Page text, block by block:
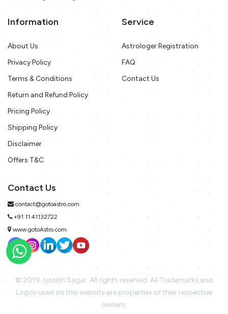
Information
About Us
Privacy Policy
Terms & Conditions
Return and Refund Policy
Pricing Policy
Shipping Policy
Disclaimer
Offers T&C
Service
Astrologer Registration
FAQ
Contact Us
Contact Us
contact@gotoastro.com
+91 11 41132722
www.gotoAstro.com
© 2019 Jyotish Sagar. All rights reserved. All Trademarks and
Logos used on this website are properties of their respective
owners.